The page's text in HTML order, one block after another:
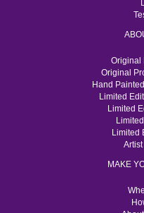
Original
Original
Hand
Limited
Limited
Limited
MAKE